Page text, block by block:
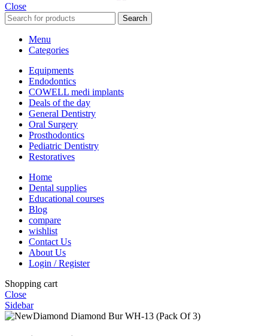
Close
Search
Menu
Categories
Equipments
Endodontics
COWELL medi implants
Deals of the day
General Dentistry
Oral Surgery
Prosthodontics
Pediatric Dentistry
Restoratives
Home
Dental supplies
Educational courses
Blog
compare
wishlist
Contact Us
About Us
Login / Register
Shopping cart
Close
Sidebar